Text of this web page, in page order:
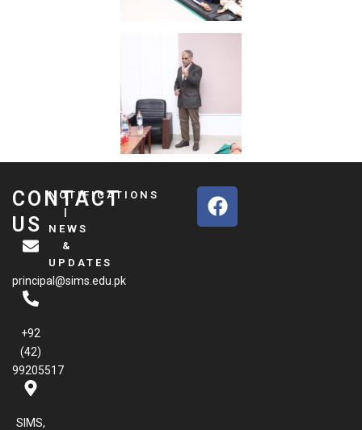
CONTACT
US
principal@sims.edu.pk
+92
(42)
99205517
SIMS,
NOTIFICATIONS
|
NEWS
&
UPDATES
F
a